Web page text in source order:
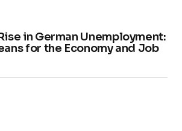
in German Unemployment:
for the Economy and Job